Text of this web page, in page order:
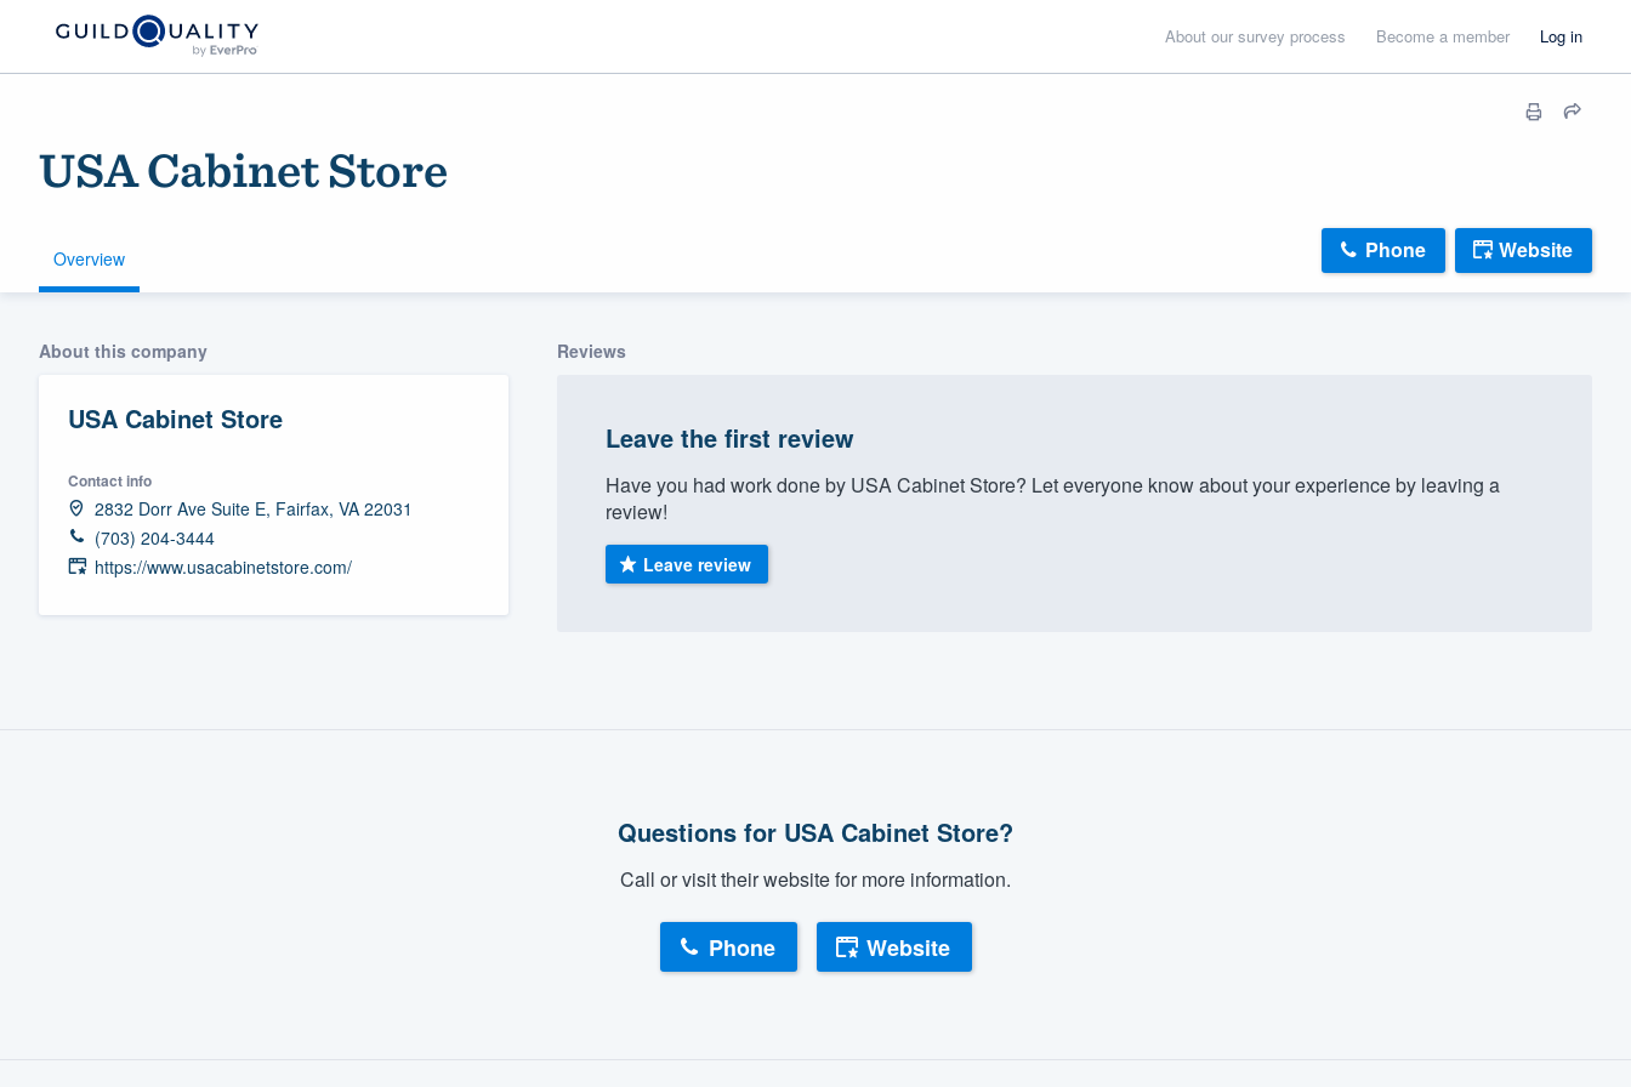
About our survey process Become a member Log in
USA Cabinet Store
Overview Phone Website
About this company
USA Cabinet Store
Contact info
2832 Dorr Ave Suite E, Fairfax, VA 22031
(703) 204-3444
https://www.usacabinetstore.com/
Reviews
Leave the first review
Have you had work done by USA Cabinet Store? Let everyone know about your experience by leaving a
review!
Leave review
Questions for USA Cabinet Store?
Call or visit their website for more information.
Phone Website
Welcome to our
community of quality
Get started
Fill out this form, or call us at
(888) 355-9223.
We'll answer your questions, show you a demo,